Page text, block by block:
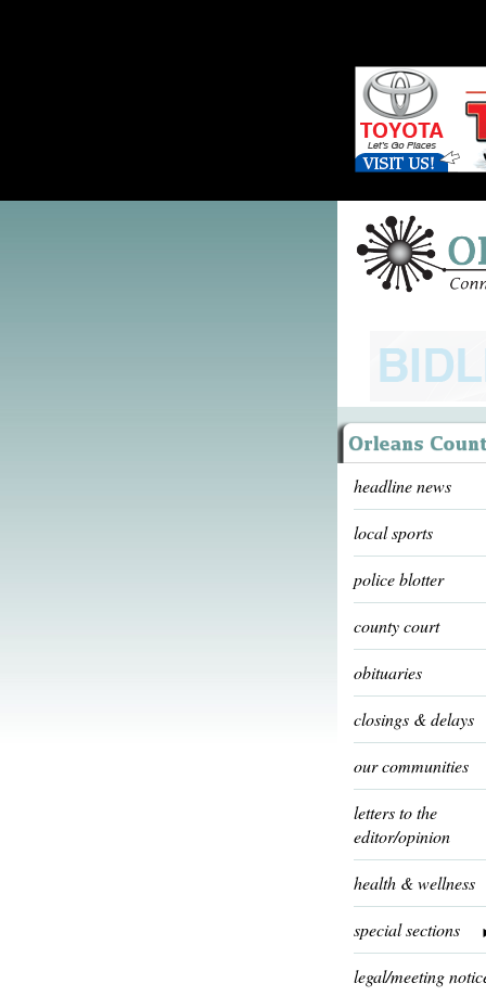
headline news
local sports
police blotter
county court
obituaries
closings & delays
our communities
letters to the
editor/opinion
health & wellness
special sections
legal/meeting